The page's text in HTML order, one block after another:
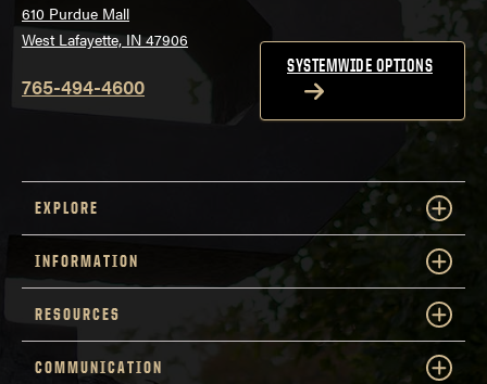
610 Purdue Mall
West Lafayette, IN 47906
765-494-4600
SYSTEMWIDE OPTIONS
EXPLORE
INFORMATION
RESOURCES
COMMUNICATION